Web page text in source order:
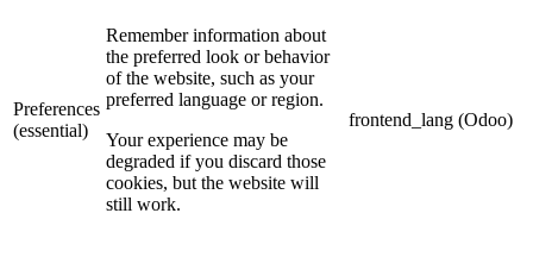
Preferences
(essential)
Remember information about
the preferred look or behavior
of the website, such as your
preferred language or region.
Your experience may be
degraded if you discard those
cookies, but the website will
still work.
frontend_lang (Odoo)